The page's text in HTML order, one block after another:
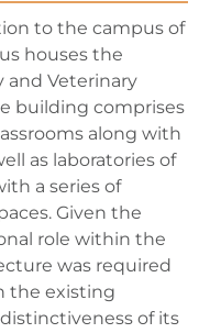
to the campus of
houses the
and Veterinary
building comprises
along with
as laboratories of
a series of
Given the
role within the
was required
the existing
of its